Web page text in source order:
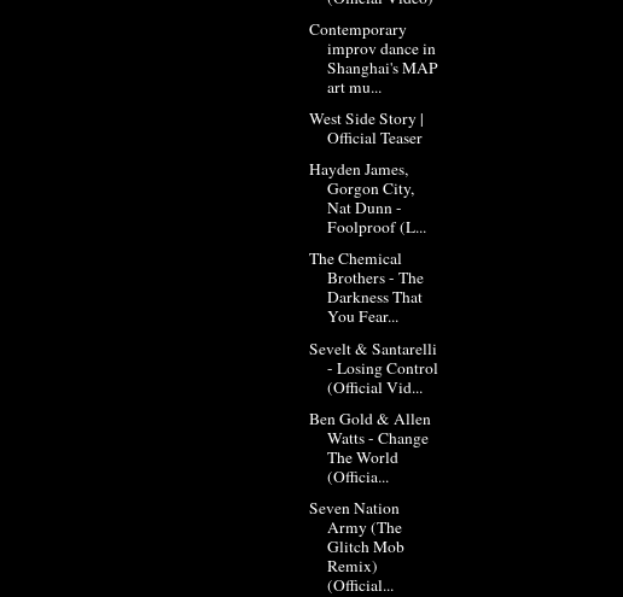
Contemporary
improv dance in
Shanghai's MAP
art mu...
West Side Story |
Official Teaser
Hayden James,
Gorgon City,
Nat Dunn -
Foolproof (L...
The Chemical
Brothers - The
Darkness That
You Fear...
Sevelt & Santarelli
- Losing Control
(Official Vid...
Ben Gold & Allen
Watts - Change
The World
(Officia...
Seven Nation
Army (The
Glitch Mob
Remix)
(Official...